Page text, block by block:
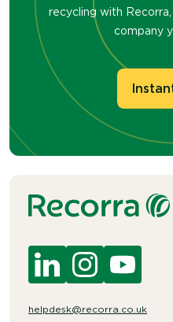
recycling with
company
helpdesk@recorra.co.uk